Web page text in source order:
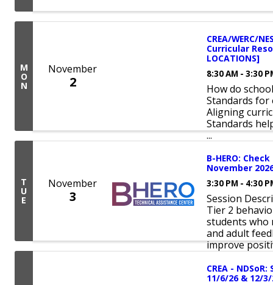
M
O
N
November
2
CREA/WERC/
Curricular
LOCATIONS]
8:30 AM - 3:30
How do
Standards for
Aligning
Standards
...
T
U
E
November
3
B-HERO:
November
3:30 PM - 4:30
Session
Tier 2
students who
and adult
improve
CREA -
11/6/26 & 12/